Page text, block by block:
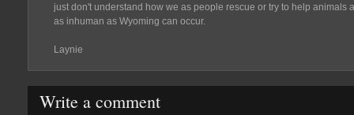
just don't understand how we as people rescue or try to help animals
as inhuman as Wyoming can occur.
Laynie
Write a comment